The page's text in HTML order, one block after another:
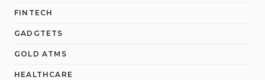
FINTECH
GADGTETS
GOLD ATMS
HEALTHCARE